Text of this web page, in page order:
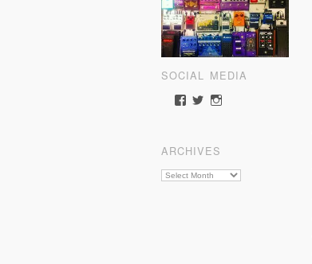
SOCIAL MEDIA
View
Facebook
View
Twitter
View
ARCHIVES
Archives